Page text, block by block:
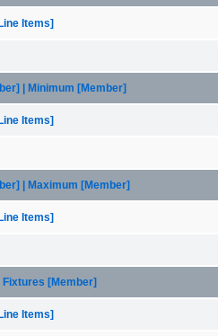
Items]
| Minimum [Member]
Items]
| Maximum [Member]
Items]
[Member]
Items]